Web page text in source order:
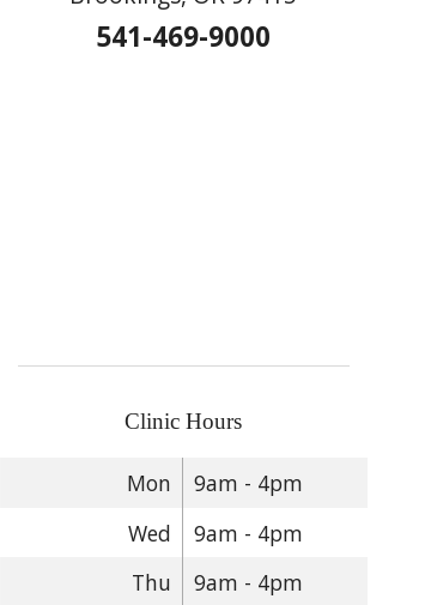
541-469-9000
Clinic Hours
Mon
9am - 4pm
Wed
9am - 4pm
Thu
9am - 4pm